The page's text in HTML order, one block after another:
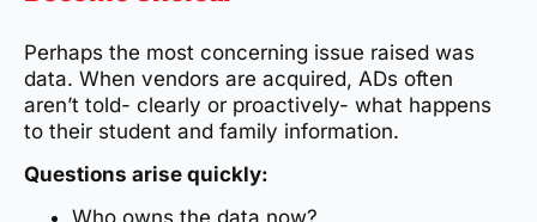
Perhaps the most concerning issue raised was
data. When vendors are acquired, ADs often
aren’t told- clearly or proactively- what happens
to their student and family information.
Questions arise quickly: